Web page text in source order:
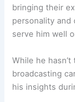
bringing their
personality and
serve him well
While he
broadcasting
his insights